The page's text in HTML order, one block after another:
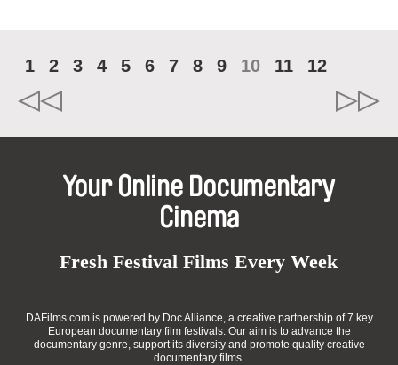
1 2 3 4 5 6 7 8 9 10 11 12
Your Online Documentary
Cinema
Fresh Festival Films Every Week
DAFilms.com is powered by Doc Alliance, a creative partnership of 7 key
European documentary film festivals. Our aim is to advance the
documentary genre, support its diversity and promote quality creative
documentary films.